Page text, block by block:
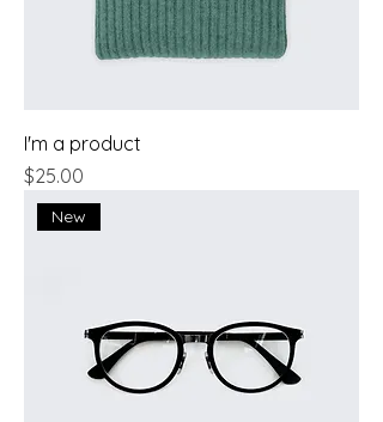
I'm a product
Price
$25.00
New